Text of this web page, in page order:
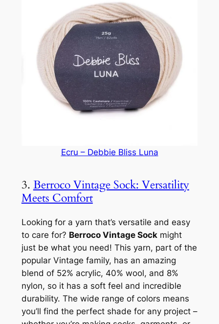
Ecru – Debbie Bliss Luna
3. Berroco Vintage Sock: Versatility
Meets Comfort
Looking for a yarn that’s versatile and easy
to care for? Berroco Vintage Sockmight
just be what you need! This yarn, part of the
popular Vintage family, has an amazing
blend of 52% acrylic, 40% wool, and 8%
nylon, so it has a soft feel and incredible
durability. The wide range of colors means
you’ll find the perfect shade for any project –